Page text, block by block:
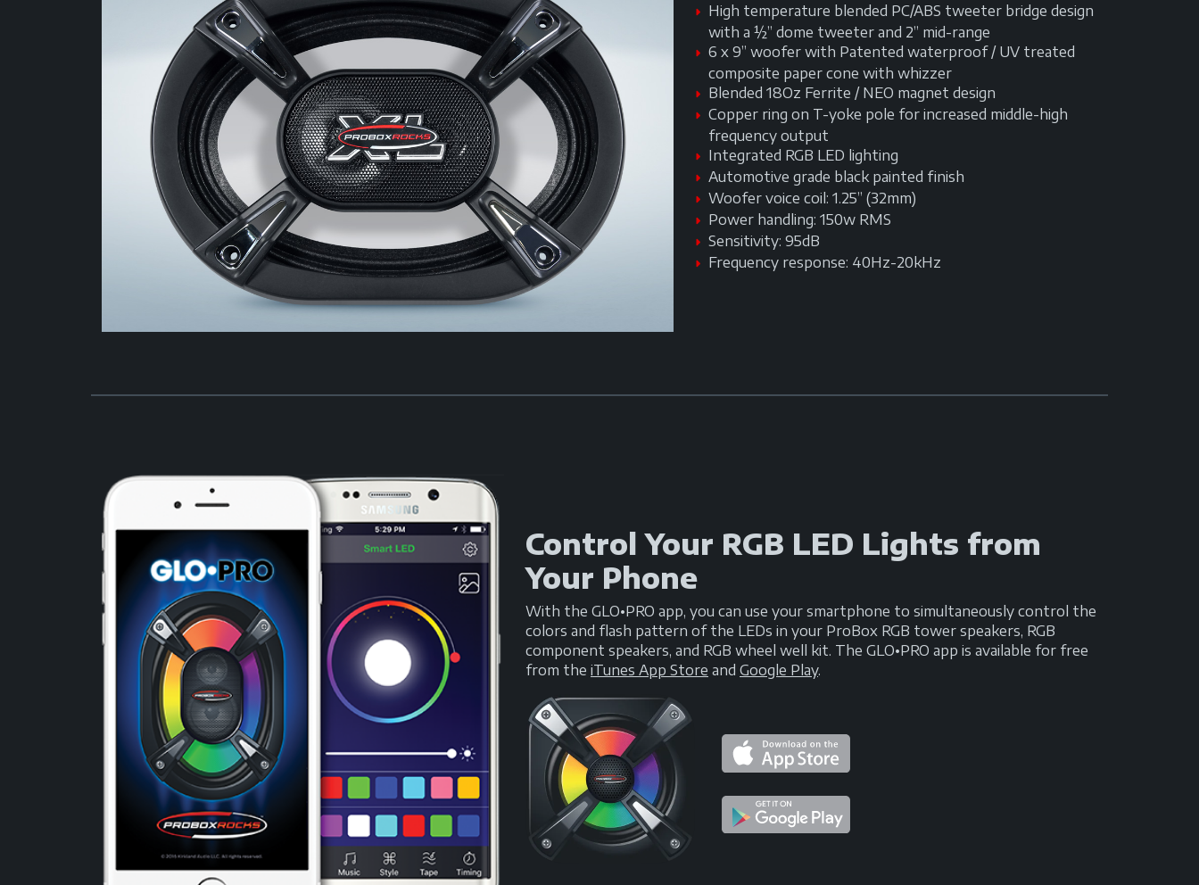
High temperature blended PC/ABS tweeter bridge design
with a ½” dome tweeter and 2” mid-range
6 x 9” woofer with Patented waterproof / UV treated
composite paper cone with whizzer
Blended 18Oz Ferrite / NEO magnet design
Copper ring on T-yoke pole for increased middle-high
frequency output
Integrated RGB LED lighting
Automotive grade black painted finish
Woofer voice coil: 1.25” (32mm)
Power handling: 150w RMS
Sensitivity: 95dB
Frequency response: 40Hz-20kHz
Control Your RGB LED Lights from
Your Phone
With the GLO•PRO app, you can use your smartphone to simultaneously control the
colors and flash pattern of the LEDs in your ProBox RGB tower speakers, RGB
component speakers, and RGB wheel well kit. The GLO•PRO app is available for free
from the iTunes App Store and Google Play.